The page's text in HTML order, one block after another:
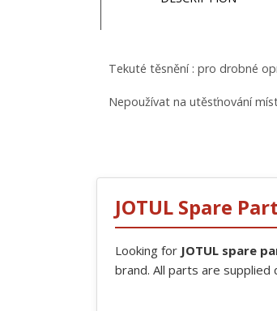
Tekuté těsnění : pro drobné
Nepoužívat na utěsťnování
JOTUL Spare
Looking for JOTUL spare
brand. All parts are